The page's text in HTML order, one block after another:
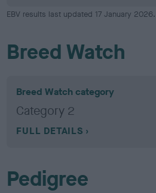
EBV results last updated 17 January 2026.
Breed Watch
Breed Watch category
Category 2
FULL DETAILS
Pedigree